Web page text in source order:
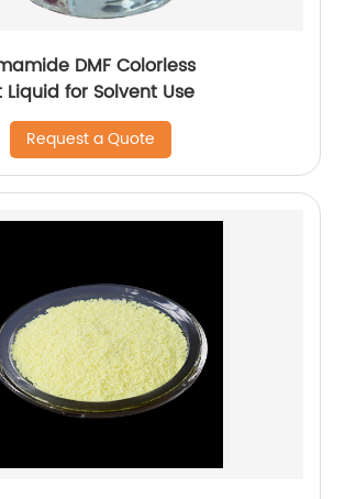
DMF Colorless
for Solvent Use
Request a Quote